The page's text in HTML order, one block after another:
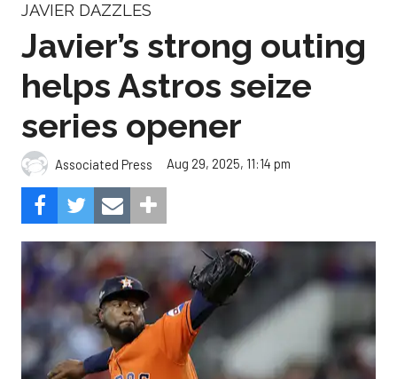
JAVIER DAZZLES
Javier’s strong outing
helps Astros seize
series opener
Associated Press Aug 29, 2025, 11:14 pm